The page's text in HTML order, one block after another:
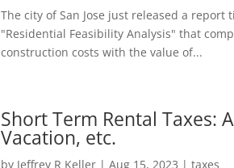
The city of San Jose just released a report
"Residential Feasibility Analysis" that
construction costs with the value of...
Short Term Rental Taxes:
Vacation, etc.
by Jeffrey R Keller| Aug 15, 2023 | taxes